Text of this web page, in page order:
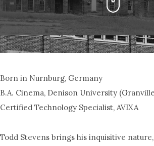
Born in Nurnburg, Germany
B.A. Cinema, Denison University
Certified Technology Specialist, AVIXA
Todd Stevens brings his inquisitive